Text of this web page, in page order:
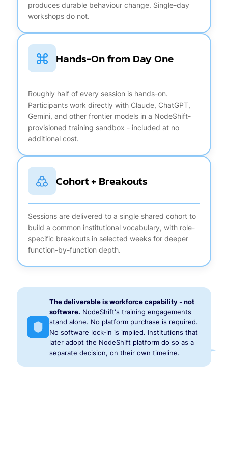
produces durable behaviour change. Single-day
workshops do not.
Hands-On from Day One
Roughly half of every session is hands-on.
Participants work directly with Claude, ChatGPT,
Gemini, and other frontier models in a NodeShift-
provisioned training sandbox - included at no
additional cost.
Cohort + Breakouts
Sessions are delivered to a single shared cohort to
build a common institutional vocabulary, with role-
specific breakouts in selected weeks for deeper
function-by-function depth.
The deliverable is workforce capability - not
software. NodeShift's training engagements
stand alone. No platform purchase is required.
No software lock-in is implied. Institutions that
later adopt the NodeShift platform do so as a
separate decision, on their own timeline.